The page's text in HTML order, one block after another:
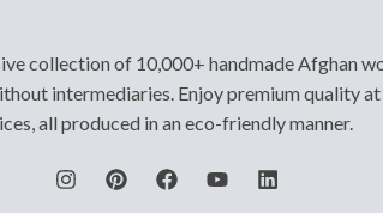
collection of 10,000+ handmade Afghan
intermediaries. Enjoy premium quality
all produced in an eco-friendly manner.